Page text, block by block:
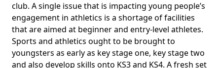
club. A single issue that is impacting young people’s
engagement in athletics is a shortage of facilities
that are aimed at beginner and entry-level athletes.
Sports and athletics ought to be brought to
youngsters as early as key stage one, key stage two
and also develop skills onto KS3 and KS4. A fresh set